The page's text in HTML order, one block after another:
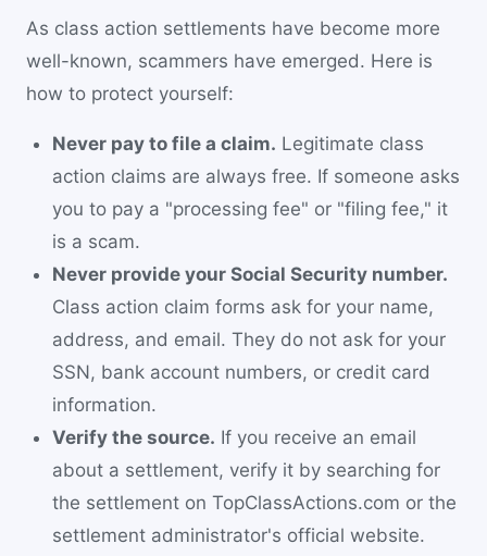
As class action settlements have become more
well-known, scammers have emerged. Here is
how to protect yourself:
Never pay to file a claim. Legitimate class
action claims are always free. If someone asks
you to pay a "processing fee" or "filing fee," it
is a scam.
Never provide your Social Security number.
Class action claim forms ask for your name,
address, and email. They do not ask for your
SSN, bank account numbers, or credit card
information.
Verify the source. If you receive an email
about a settlement, verify it by searching for
the settlement on TopClassActions.com or the
settlement administrator's official website.